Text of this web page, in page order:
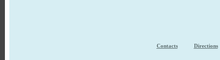
Contacts Directions